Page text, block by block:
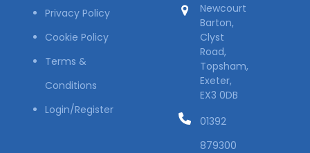
Privacy Policy
Cookie Policy
Terms &
Conditions
Login/Register
Newcourt
Barton,
Clyst
Road,
Topsham,
Exeter,
EX3 0DB
01392
879300